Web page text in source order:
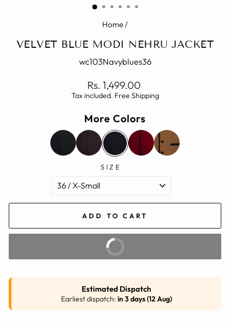
Home/
VELVET BLUE MODI NEHRU JACKET
wc103Navyblues36
Regular
price
Rs. 1,499.00
Tax included. Free Shipping
More Colors
SIZE
ADD TO CART
BUY IT NOW
Estimated Dispatch
Earliest dispatch: in 3 days (12 Aug)